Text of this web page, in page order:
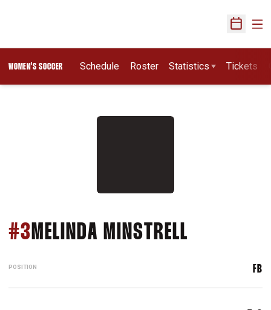
Open
WOMEN'S SOCCER Schedule Roster Statistics Tickets
#3MELINDA MINSTRELL
POSITION FB